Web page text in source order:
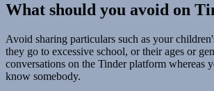
What should you avoid on
Avoid sharing particulars such as your
they go to excessive school, or their ages or
conversations on the Tinder platform whereas
know somebody.